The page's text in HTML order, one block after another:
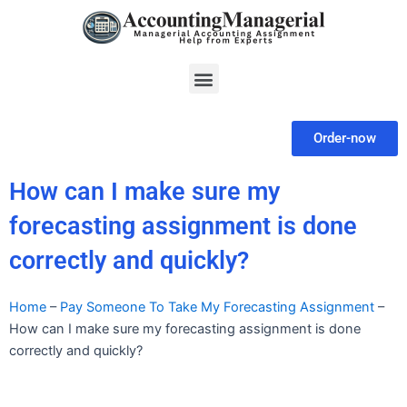
Menu
Order-now
How can I make sure my
forecasting assignment is done
correctly and quickly?
Home – Pay Someone To Take My Forecasting Assignment –
How can I make sure my forecasting assignment is done
correctly and quickly?